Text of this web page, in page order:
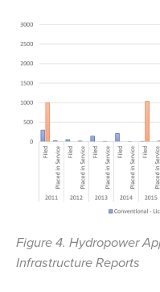
Figure 4. Hydropower
Infrastructure Reports